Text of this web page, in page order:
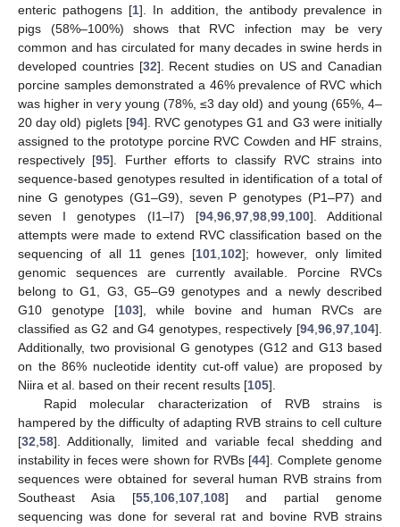
enteric pathogens [1]. In addition, the antibody prevalence in
pigs (58%–100%) shows that RVC infection may be very
common and has circulated for many decades in swine herds in
developed countries [32]. Recent studies on US and Canadian
porcine samples demonstrated a 46% prevalence of RVC which
was higher in very young (78%, ≤3 day old) and young (65%, 4–
20 day old) piglets [94]. RVC genotypes G1 and G3 were initially
assigned to the prototype porcine RVC Cowden and HF strains,
respectively [95]. Further efforts to classify RVC strains into
sequence-based genotypes resulted in identification of a total of
nine G genotypes (G1–G9), seven P genotypes (P1–P7) and
seven I genotypes (I1–I7) [94,96,97,98,99,100]. Additional
attempts were made to extend RVC classification based on the
sequencing of all 11 genes [101,102]; however, only limited
genomic sequences are currently available. Porcine RVCs
belong to G1, G3, G5–G9 genotypes and a newly described
G10 genotype [103], while bovine and human RVCs are
classified as G2 and G4 genotypes, respectively [94,96,97,104].
Additionally, two provisional G genotypes (G12 and G13 based
on the 86% nucleotide identity cut-off value) are proposed by
Niira et al. based on their recent results [105].
Rapid molecular characterization of RVB strains is
hampered by the difficulty of adapting RVB strains to cell culture
[32,58]. Additionally, limited and variable fecal shedding and
instability in feces were shown for RVBs [44]. Complete genome
sequences were obtained for several human RVB strains from
Southeast Asia [55,106,107,108] and partial genome
sequencing was done for several rat and bovine RVB strains